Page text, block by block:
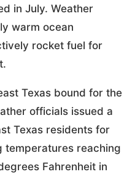
in July. Weather
warm ocean
rocket fuel for
Texas bound for the
officials issued a
Texas residents for
temperatures reaching
Fahrenheit in